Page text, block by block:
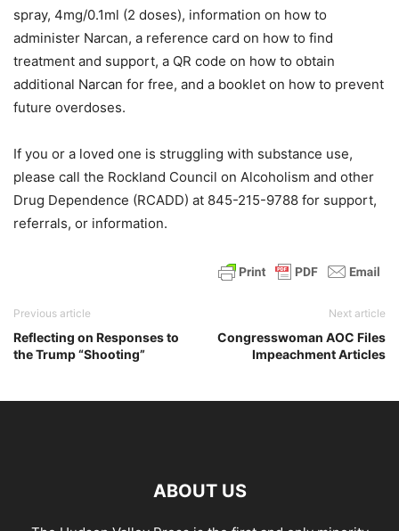
spray, 4mg/0.1ml (2 doses), information on how to
administer Narcan, a reference card on how to find
treatment and support, a QR code on how to obtain
additional Narcan for free, and a booklet on how to prevent
future overdoses.
If you or a loved one is struggling with substance use,
please call the Rockland Council on Alcoholism and other
Drug Dependence (RCADD) at 845-215-9788 for support,
referrals, or information.
Previous article
Reflecting on Responses to
the Trump “Shooting”
Next article
Congresswoman AOC Files
Impeachment Articles
ABOUT US